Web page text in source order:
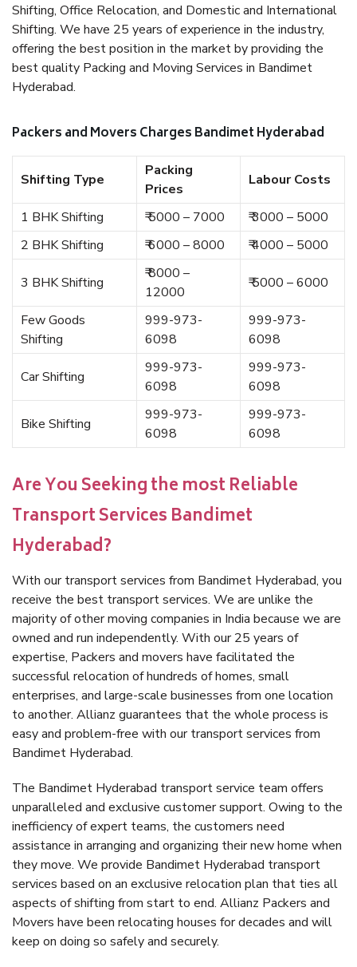
Shifting, Office Relocation, and Domestic and International
Shifting. We have 25 years of experience in the industry,
offering the best position in the market by providing the
best quality Packing and Moving Services in Bandimet
Hyderabad.
Packers and Movers Charges Bandimet Hyderabad
Shifting Type
Packing
Prices
Labour Costs
1 BHK Shifting ₹ 5000 – 7000
₹ 3000 – 5000
2 BHK Shifting
₹ 6000 – 8000 ₹ 4000 – 5000
3 BHK Shifting
₹ 8000 –
12000
₹ 5000 – 6000
Few Goods
Shifting
999-973-
6098
999-973-
6098
Car Shifting
999-973-
6098
999-973-
6098
Bike Shifting
999-973-
6098
999-973-
6098
Are You Seeking the most Reliable
Transport Services Bandimet
Hyderabad?
With our transport services from Bandimet Hyderabad, you
receive the best transport services. We are unlike the
majority of other moving companies in India because we are
owned and run independently. With our 25 years of
expertise, Packers and movers have facilitated the
successful relocation of hundreds of homes, small
enterprises, and large-scale businesses from one location
to another. Allianz guarantees that the whole process is
easy and problem-free with our transport services from
Bandimet Hyderabad.
The Bandimet Hyderabad transport service team offers
unparalleled and exclusive customer support. Owing to the
inefficiency of expert teams, the customers need
assistance in arranging and organizing their new home when
they move. We provide Bandimet Hyderabad transport
services based on an exclusive relocation plan that ties all
aspects of shifting from start to end. Allianz Packers and
Movers have been relocating houses for decades and will
keep on doing so safely and securely.